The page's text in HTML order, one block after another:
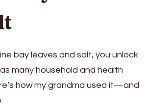
bay leaves and salt, you unlock
many household and health
how my grandma used it—and